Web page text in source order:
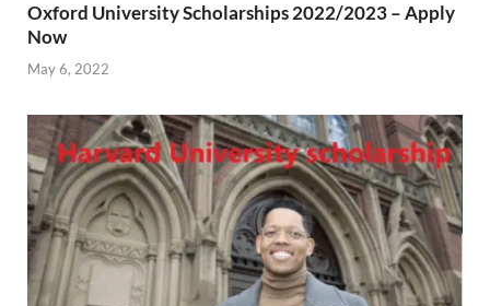
Oxford University Scholarships 2022/2023 – Apply
Now
May 6, 2022